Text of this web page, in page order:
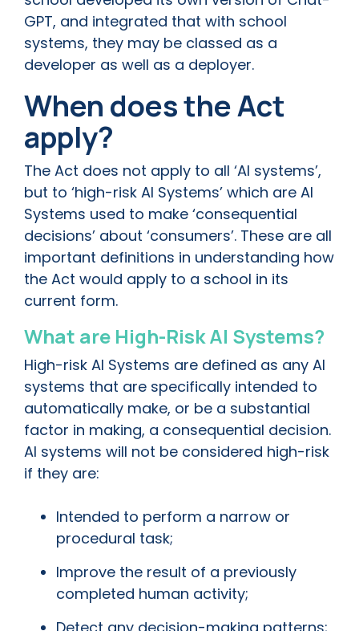
GPT, and integrated that with school
systems, they may be classed as a
developer as well as a deployer.
When does the Act
apply?
The Act does not apply to all ‘AI systems’,
but to ‘high-risk AI Systems’ which are AI
Systems used to make ‘consequential
decisions’ about ‘consumers’. These are all
important definitions in understanding how
the Act would apply to a school in its
current form.
What are High-Risk AI Systems?
High-risk AI Systems are defined as any AI
systems that are specifically intended to
automatically make, or be a substantial
factor in making, a consequential decision.
AI systems will not be considered high-risk
if they are:
Intended to perform a narrow or
procedural task;
Improve the result of a previously
completed human activity;